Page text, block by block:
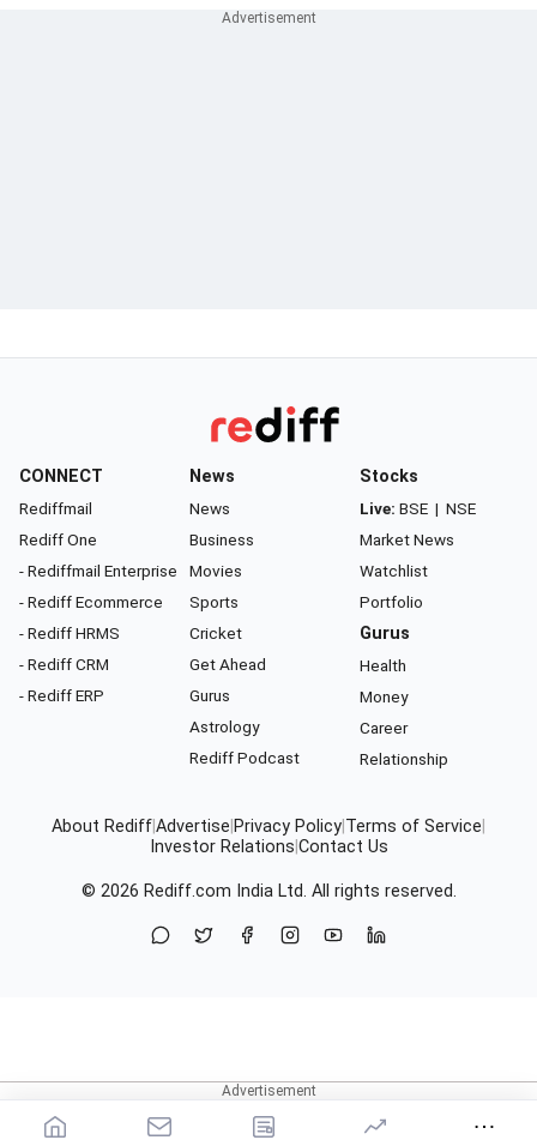
CONNECT
Rediffmail
Rediff One
- Rediffmail Enterprise
- Rediff Ecommerce
- Rediff HRMS
- Rediff CRM
- Rediff ERP
News
News
Business
Movies
Sports
Cricket
Get Ahead
Gurus
Astrology
Rediff Podcast
Stocks
Live: BSE | NSE
Market News
Watchlist
Portfolio
Gurus
Health
Money
Career
Relationship
About RediffAdvertise Privacy Policy Terms of Service
Investor Relations Contact Us
© 2026 Rediff.com India Ltd. All rights reserved.